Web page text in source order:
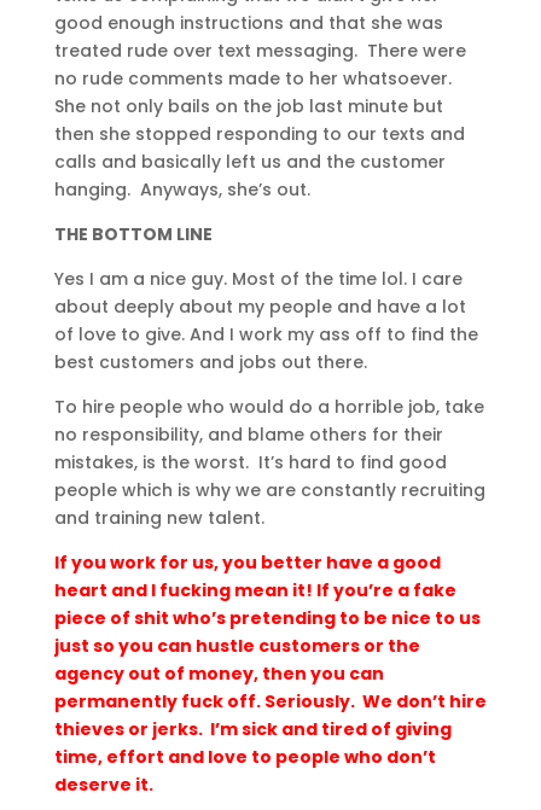
good enough instructions and that she was
treated rude over text messaging. There were
no rude comments made to her whatsoever.
She not only bails on the job last minute but
then she stopped responding to our texts and
calls and basically left us and the customer
hanging. Anyways, she’s out.
THE BOTTOM LINE
Yes I am a nice guy. Most of the time lol. I care
about deeply about my people and have a lot
of love to give. And I work my ass off to find the
best customers and jobs out there.
To hire people who would do a horrible job, take
no responsibility, and blame others for their
mistakes, is the worst. It’s hard to find good
people which is why we are constantly recruiting
and training new talent.
If you work for us, you better have a good
heart and I fucking mean it! If you’re a fake
piece of shit who’s pretending to be nice to us
just so you can hustle customers or the
agency out of money, then you can
permanently fuck off. Seriously. We don’t hire
thieves or jerks. I’m sick and tired of giving
time, effort and love to people who don’t
deserve it.